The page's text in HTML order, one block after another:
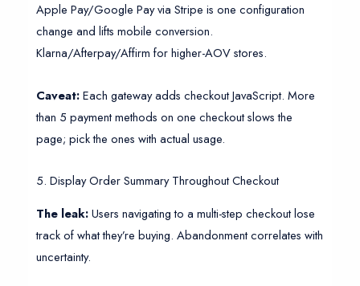
Apple Pay/Google Pay via Stripe is one configuration
change and lifts mobile conversion.
Klarna/Afterpay/Affirm for higher-AOV stores.
Caveat:Each gateway adds checkout JavaScript. More
than 5 payment methods on one checkout slows the
page; pick the ones with actual usage.
5. Display Order Summary Throughout Checkout
The leak:Users navigating to a multi-step checkout lose
track of what they’re buying. Abandonment correlates with
uncertainty.